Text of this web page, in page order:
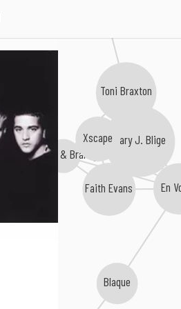
En
Monica & Brandy
Toni Braxton
Blaque
Mary J. Blige
Xscape
Faith Evans